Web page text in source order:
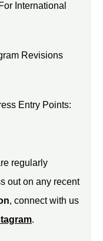
International
Revisions
Entry Points:
regularly
out on any recent
, connect with us
.